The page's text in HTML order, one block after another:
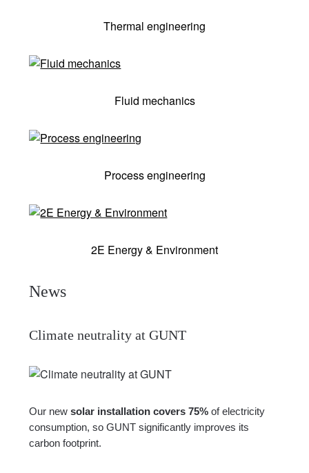
Thermal engineering
Fluid mechanics
Process engineering
2E Energy & Environment
News
Climate neutrality at GUNT
Our newsolar installation covers 75% of electricity
consumption, so GUNT significantly improves its
carbon footprint.